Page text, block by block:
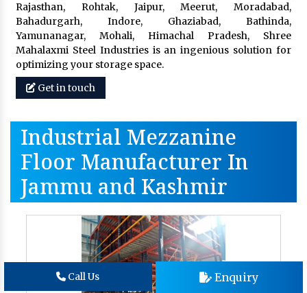
Rajasthan, Rohtak, Jaipur, Meerut, Moradabad,
Bahadurgarh, Indore, Ghaziabad, Bathinda,
Yamunanagar, Mohali, Himachal Pradesh, Shree
Mahalaxmi Steel Industries is an ingenious solution for
optimizing your storage space.
Get in touch
Industrial Mezzanine
Floor Manufacturer In
Jammu and Kashmir
Call Us Enquiry